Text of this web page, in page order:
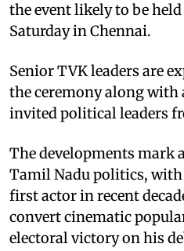
the event likely to be
Saturday in Chennai.
Senior TVK leaders are
the ceremony along with
invited political leaders
The developments mark
Tamil Nadu politics,
first actor in recent
convert cinematic
electoral victory on his